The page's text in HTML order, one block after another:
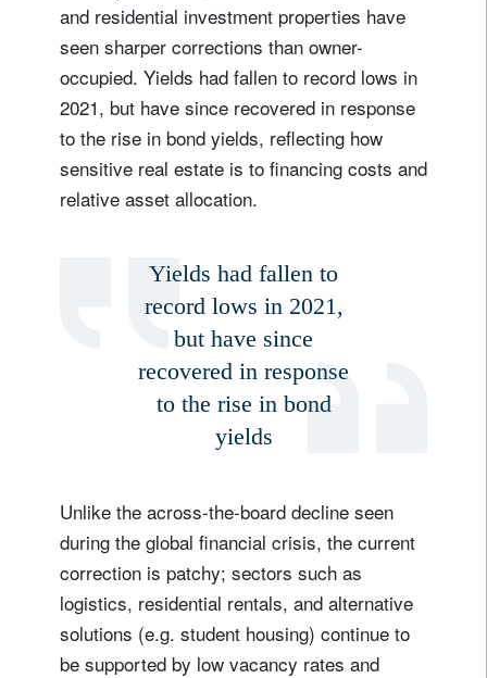
and residential investment properties have
seen sharper corrections than owner-
occupied. Yields had fallen to record lows in
2021, but have since recovered in response
to the rise in bond yields, reflecting how
sensitive real estate is to financing costs and
relative asset allocation.
Yields had fallen to
record lows in 2021,
but have since
recovered in response
to the rise in bond
yields
Unlike the across-the-board decline seen
during the global financial crisis, the current
correction is patchy; sectors such as
logistics, residential rentals, and alternative
solutions (e.g. student housing) continue to
be supported by low vacancy rates and